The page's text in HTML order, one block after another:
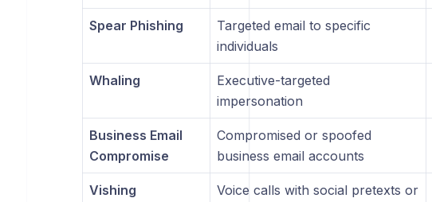
Spear Phishing
Targeted email to specific
individuals
Whaling
Executive-targeted
impersonation
Business Email
Compromise
Compromised or spoofed
business email accounts
Vishing
Voice calls with social pretexts or